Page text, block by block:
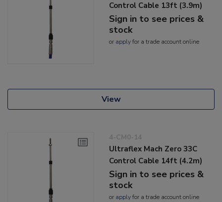
Control Cable 13ft (3.9m)
Sign in to see prices &
stock
or applyfor a trade account online
View
4-CM0-14
Ultraflex Mach Zero 33C
Control Cable 14ft (4.2m)
Sign in to see prices &
stock
or applyfor a trade account online